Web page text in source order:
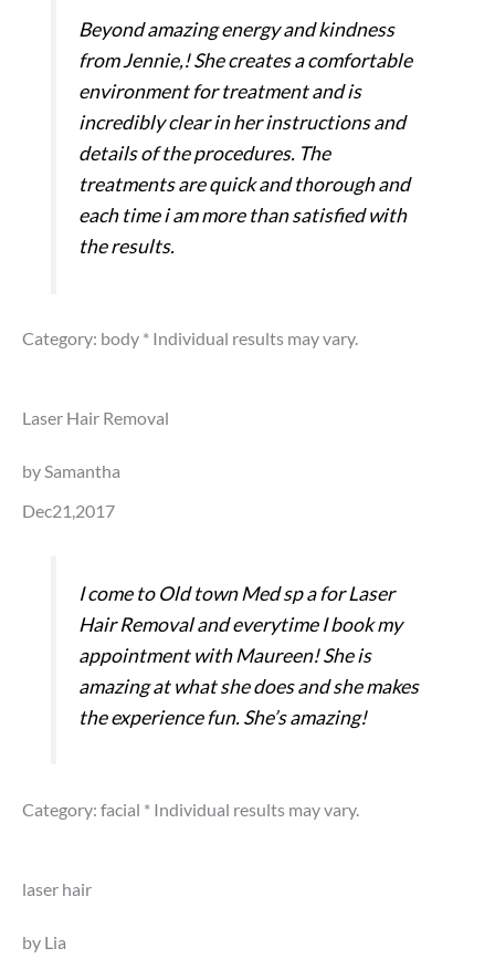
Beyond amazing energy and kindness
from Jennie,! She creates a comfortable
environment for treatment and is
incredibly clear in her instructions and
details of the procedures. The
treatments are quick and thorough and
each time i am more than satisfied with
the results.
Category: body * Individual results may vary.
Laser Hair Removal
by Samantha
Dec21,2017
I come to Old town Med sp a for Laser
Hair Removal and everytime I book my
appointment with Maureen! She is
amazing at what she does and she makes
the experience fun. She’s amazing!
Category: facial * Individual results may vary.
laser hair
by Lia